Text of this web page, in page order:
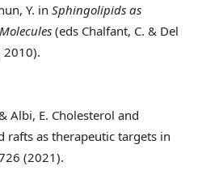
Y. in Sphingolipids as
(eds Chalfant, C. & Del
2010).
Albi, E. Cholesterol and
as therapeutic targets in
(2021).